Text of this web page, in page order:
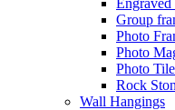
Group
Photo
Photo
Photo
Rock
Wall Hangings